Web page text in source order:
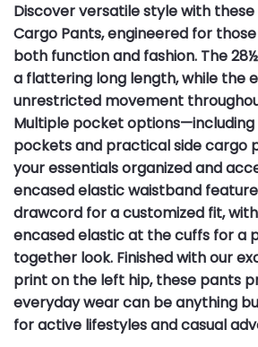
Discover versatile style with
Cargo Pants, engineered for
both function and fashion. The
a flattering long length, while the
unrestricted movement
Multiple pocket
pockets and practical side cargo
your essentials organized and
encased elastic waistband
drawcord for a customized fit,
encased elastic at the cuffs for a
together look. Finished with our
print on the left hip, these pants
everyday wear can be anything
for active lifestyles and casual